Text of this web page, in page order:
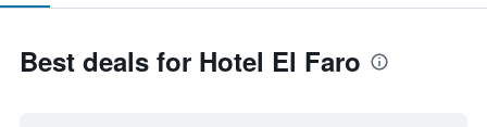
Best deals for Hotel El Faro